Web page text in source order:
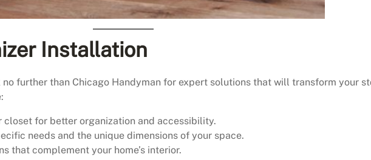
Installation
no further than Chicago Handyman for expert solutions that will transform your
closet for better organization and accessibility.
needs and the unique dimensions of your space.
that complement your home’s interior.